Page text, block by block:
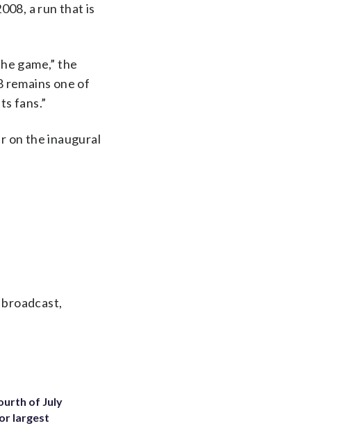
a run that is
game,” the
remains one of
fans.”
on the inaugural
of July
largest